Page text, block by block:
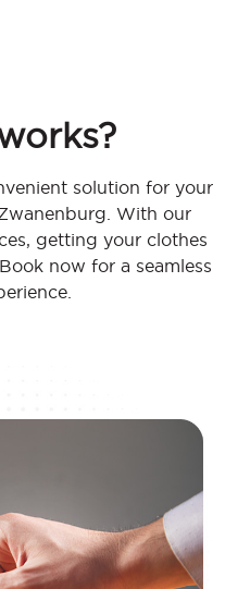
solution for your
With our
getting your clothes
now for a seamless